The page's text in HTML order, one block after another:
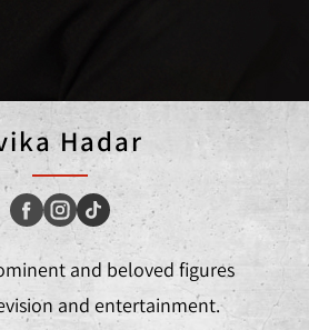
Hadar
and beloved figures
and entertainment.